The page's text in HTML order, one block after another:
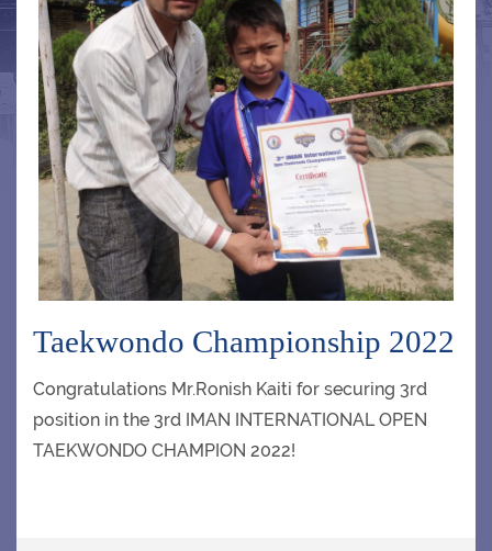
PROGRAMME
FACILITIES
NEWS & EVENTS
CLUBS
CONTACT US
Taekwondo Championship 2022
Congratulations Mr.Ronish Kaiti for securing 3rd
position in the 3rd IMAN INTERNATIONAL OPEN
TAEKWONDO CHAMPION 2022!